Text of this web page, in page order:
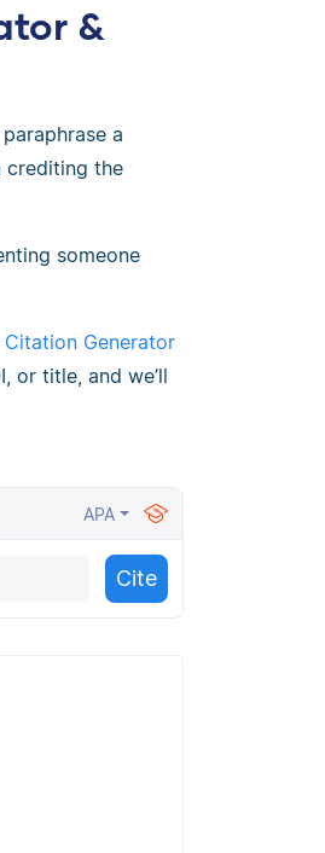
&
a
crediting the
someone
Generator
or title, and we’ll
APA
Cite